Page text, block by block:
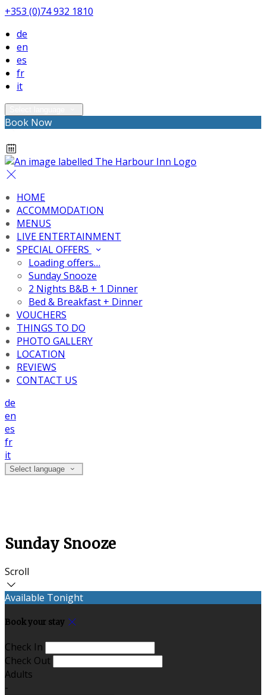
+353 (0)74 932 1810
de
en
es
fr
it
Book Now
HOME
ACCOMMODATION
MENUS
LIVE ENTERTAINMENT
SPECIAL OFFERS
Loading offers…
Sunday Snooze
2 Nights B&B + 1 Dinner
Bed & Breakfast + Dinner
VOUCHERS
THINGS TO DO
PHOTO GALLERY
LOCATION
REVIEWS
CONTACT US
de
en
es
fr
it
Select language
Sunday Snooze
Scroll
Available Tonight
Book your stay
Check In
Check Out
Adults
-